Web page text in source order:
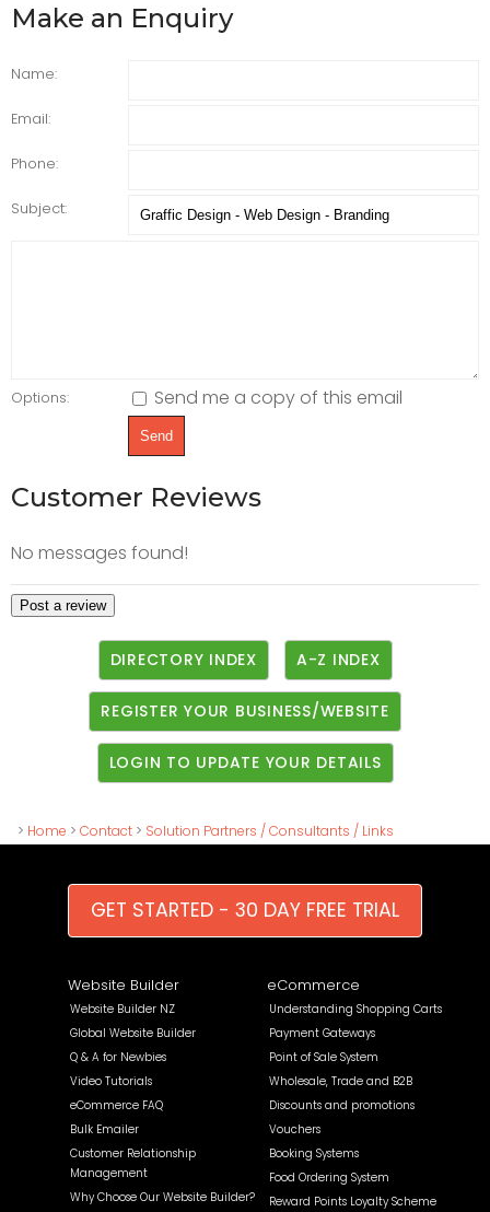
Make an Enquiry
Name:
Email:
Phone:
Subject:
Options: Send me a copy of this email
Customer Reviews
No messages found!
DIRECTORY INDEX A-Z INDEX
REGISTER YOUR BUSINESS/WEBSITE
LOGIN TO UPDATE YOUR DETAILS
> Home > Contact > Solution Partners / Consultants / Links
GET STARTED - 30 DAY FREE TRIAL
Website Builder
Website Builder NZ
Global Website Builder
Q & A for Newbies
Video Tutorials
eCommerce FAQ
Bulk Emailer
Customer Relationship
Management
Why Choose Our Website Builder?
eCommerce
Understanding Shopping Carts
Payment Gateways
Point of Sale System
Wholesale, Trade and B2B
Discounts and promotions
Vouchers
Booking Systems
Food Ordering System
Reward Points Loyalty Scheme